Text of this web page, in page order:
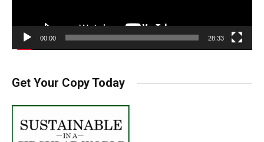
00:00 28:33
Get Your Copy Today